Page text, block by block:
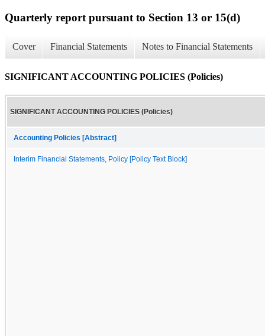
Quarterly report pursuant to Section 13 or 15(d)
Cover Financial Statements Notes to Financial Statements
SIGNIFICANT ACCOUNTING POLICIES (Policies)
SIGNIFICANT ACCOUNTING POLICIES (Policies)
Accounting Policies [Abstract]
Interim Financial Statements, Policy [Policy Text Block]